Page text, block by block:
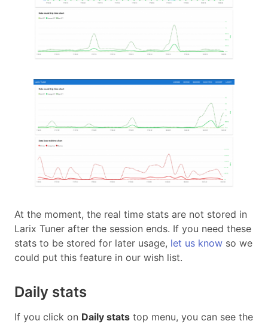
At the moment, the real time stats are not stored in
Larix Tuner after the session ends. If you need these
stats to be stored for later usage, let us know so we
could put this feature in our wish list.
Daily stats
If you click on Daily stats top menu, you can see the